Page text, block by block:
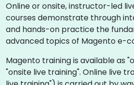
Online or onsite, instructor-led
courses demonstrate through
and hands-on practice the
advanced topics of Magento e-
Magento training is available as
"onsite live training". Online live